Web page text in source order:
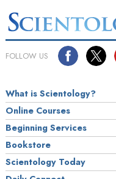
FOLLOW US
What is Scientology?
Online Courses
Beginning Services
Bookstore
Scientology Today